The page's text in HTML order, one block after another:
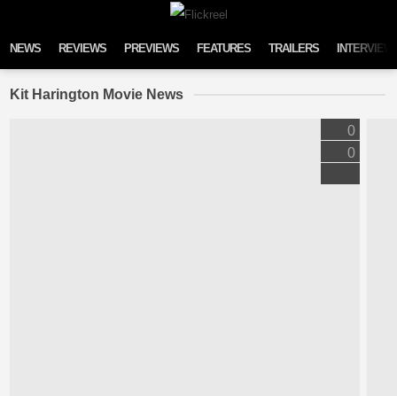
NEWS REVIEWS PREVIEWS FEATURES TRAILERS
Kit Harington Movie News
0
0